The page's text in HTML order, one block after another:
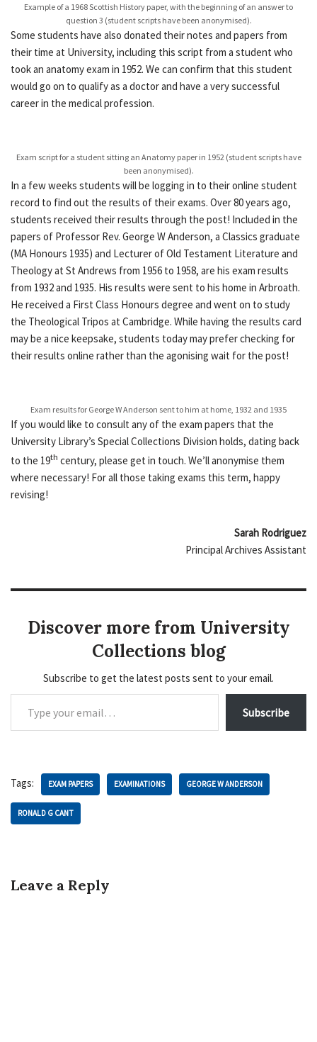
Example of a 1968 Scottish History paper, with the beginning of an answer to
question 3 (student scripts have been anonymised).
Some students have also donated their notes and papers from
their time at University, including this script from a student who
took an anatomy exam in 1952. We can confirm that this student
would go on to qualify as a doctor and have a very successful
career in the medical profession.
Exam script for a student sitting an Anatomy paper in 1952 (student scripts have
been anonymised).
In a few weeks students will be logging in to their online student
record to find out the results of their exams. Over 80 years ago,
students received their results through the post! Included in the
papers of Professor Rev. George W Anderson, a Classics graduate
(MA Honours 1935) and Lecturer of Old Testament Literature and
Theology at St Andrews from 1956 to 1958, are his exam results
from 1932 and 1935. His results were sent to his home in Arbroath.
He received a First Class Honours degree and went on to study
the Theological Tripos at Cambridge. While having the results card
may be a nice keepsake, students today may prefer checking for
their results online rather than the agonising wait for the post!
Exam results for George W Anderson sent to him at home, 1932 and 1935
If you would like to consult any of the exam papers that the
University Library’s Special Collections Division holds, dating back
to the 19th century, please get in touch. We’ll anonymise them
where necessary! For all those taking exams this term, happy
revising!
Sarah Rodriguez
Principal Archives Assistant
Discover more from University
Collections blog
Subscribe to get the latest posts sent to your email.
Subscribe
Tags: EXAM PAPERS EXAMINATIONS GEORGE W ANDERSON
RONALD G CANT
Leave a Reply